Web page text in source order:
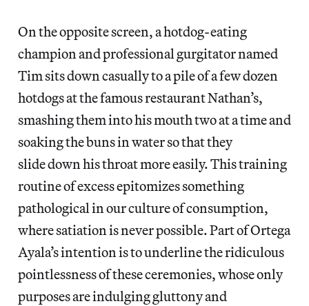
On the opposite screen, a hotdog-eating
champion and professional gurgitator named
Tim sits down casually to a pile of a few dozen
hotdogs at the famous restaurant Nathan’s,
smashing them into his mouth two at a time and
soaking the buns in water so that they
slide down his throat more easily. This training
routine of excess epitomizes something
pathological in our culture of consumption,
where satiation is never possible. Part of Ortega
Ayala’s intention is to underline the ridiculous
pointlessness of these ceremonies, whose only
purposes are indulging gluttony and